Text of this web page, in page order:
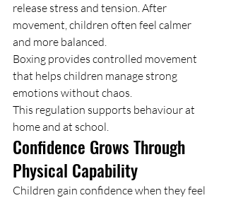
release stress and tension. After
movement, children often feel calmer
and more balanced.
Boxing provides controlled movement
that helps children manage strong
emotions without chaos.
This regulation supports behaviour at
home and at school.
Confidence Grows Through
Physical Capability
Children gain confidence when they feel